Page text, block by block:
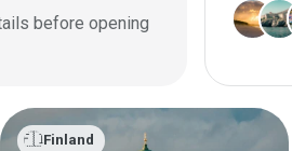
before opening
🇫🇮Finland